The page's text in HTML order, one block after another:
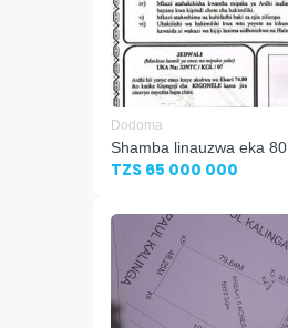
Dodoma
Shamba linauzwa eka 80.
TZS 65 000 000